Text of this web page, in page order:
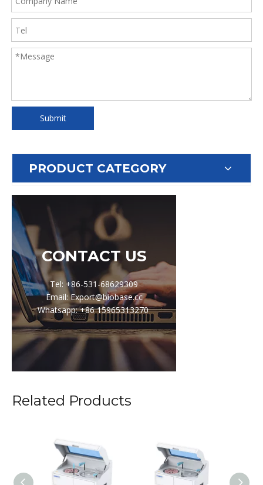
Submit
PRODUCT CATEGORY
CONTACT US
Tel: +86-531-68629309
Email: Export@biobase.cc
Whatsapp: +86 15965313270
Related Products